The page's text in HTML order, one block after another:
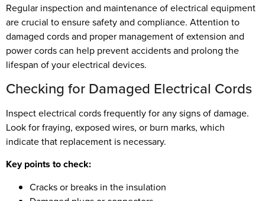
Regular inspection and maintenance of electrical equipment
are crucial to ensure safety and compliance. Attention to
damaged cords and proper management of extension and
power cords can help prevent accidents and prolong the
lifespan of your electrical devices.
Checking for Damaged Electrical Cords
Inspect electrical cords frequently for any signs of damage.
Look for fraying, exposed wires, or burn marks, which
indicate that replacement is necessary.
Key points to check:
Cracks or breaks in the insulation